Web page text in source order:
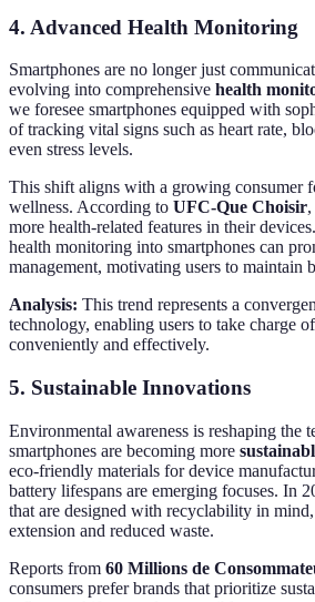
4. Advanced Health Monitoring
Smartphones are no longer just
evolving into comprehensive health
we foresee smartphones equipped with
of tracking vital signs such as heart rate,
even stress levels.
This shift aligns with a growing consumer
wellness. According to UFC-Que Choisir
more health-related features in their
health monitoring into smartphones can
management, motivating users to maintain
Analysis: This trend represents a
technology, enabling users to take charge
conveniently and effectively.
5. Sustainable Innovations
Environmental awareness is reshaping the
smartphones are becoming more
eco-friendly materials for device
battery lifespans are emerging focuses. In
that are designed with recyclability in
extension and reduced waste.
Reports from 60 Millions de
consumers prefer brands that prioritize